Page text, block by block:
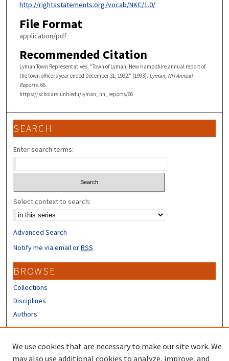
http://rightsstatements.org/vocab/NKC/1.0/
File Format
application/pdf
Recommended Citation
Lyman Town Representatives, "Town of Lyman, New Hampshire annual report of
the town officers year ended December 31, 1992." (1993). Lyman, NH Annual
Reports. 66.
https://scholars.unh.edu/lyman_nh_reports/66
SEARCH
Enter search terms:
Select context to search:
Advanced Search
Notify me via email orRSS
BROWSE
Collections
Disciplines
Authors
We use cookies that are necessary to make our site work. We
may also use additional cookies to analyze, improve, and